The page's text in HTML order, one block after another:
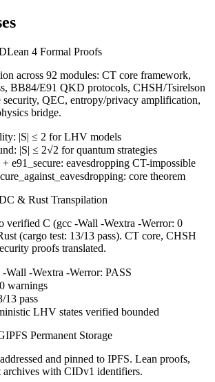
Lean 4 Formal Proofs
across 92 modules: CT core framework,
BB84/E91 QKD protocols, CHSH/Tsirelson
security, QEC, entropy/privacy amplification,
bridge.
|S| ≤ 2 for LHV models
|S| ≤ 2√2 for quantum strategies
+ e91_secure: eavesdropping CT-impossible
core theorem
C & Rust Transpilation
verified C (gcc -Wall -Wextra -Werror: 0
(cargo test: 13/13 pass). CT core, CHSH
proofs translated.
-Wall -Wextra -Werror: PASS
warnings
13 pass
LHV states verified bounded
IPFS Permanent Storage
and pinned to IPFS. Lean proofs,
archives with CIDv1 identifiers.